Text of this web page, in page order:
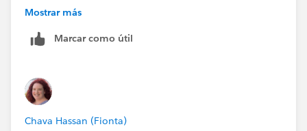
they have run or are planning locally. These events
to be able to do is show via dashboard how many of
are planning events for next month out of the total
number of active chapters.)
The only way we could think of to come at this was to
Mostrar más
Marcar como útil
Chava Hassan (Fionta)